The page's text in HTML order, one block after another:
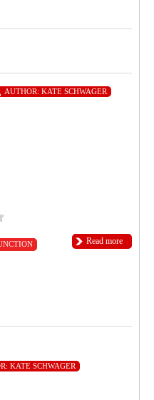
AUTHOR: KATE SCHWAGER
Read more
KATE SCHWAGER